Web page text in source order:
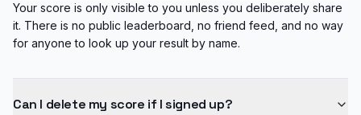
Your score is only visible to you unless you deliberately share
it. There is no public leaderboard, no friend feed, and no way
for anyone to look up your result by name.
Can I delete my score if I signed up?